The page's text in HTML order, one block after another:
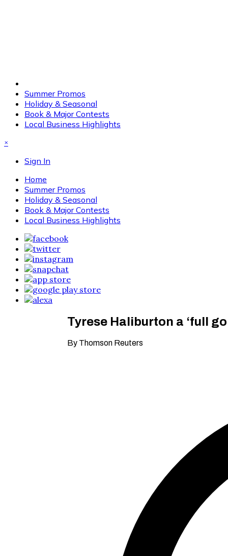
Summer Promos
Holiday & Seasonal
Book & Major Contests
Local Business Highlights
×
Sign In
Home
Summer Promos
Holiday & Seasonal
Book & Major Contests
Local Business Highlights
Tyrese Haliburton a ‘full
By Thomson Reuters